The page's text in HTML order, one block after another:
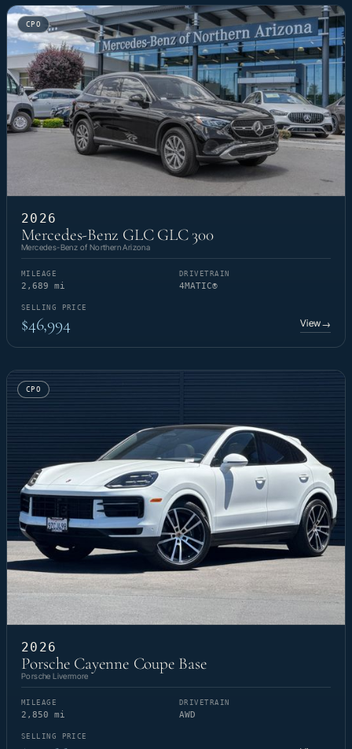
CPO
2026
Mercedes-Benz GLC GLC 300
Mercedes-Benz of Northern Arizona
MILEAGE
2,689 mi
DRIVETRAIN
4MATIC®
SELLING PRICE
$46,994 View→
CPO
2026
Porsche Cayenne Coupe Base
Porsche Livermore
MILEAGE
2,850 mi
DRIVETRAIN
AWD
SELLING PRICE